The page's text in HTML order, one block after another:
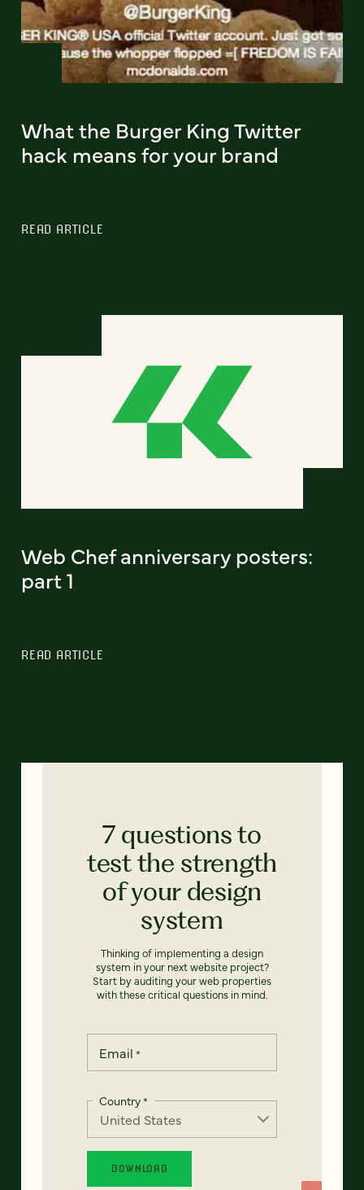
What the Burger King Twitter
hack means for your brand
READ ARTICLE
Web Chef anniversary posters:
part 1
READ ARTICLE
7 questions to
test the strength
of your design
system
Thinking of implementing a design
system in your next website project?
Start by auditing your web properties
with these critical questions in mind.
Email *
Country*